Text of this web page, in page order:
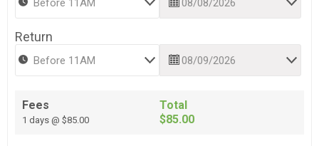
Return
Fees
1 days @ $85.00
Total
$85.00